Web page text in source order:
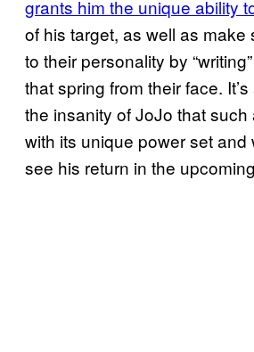
grants him the unique ability
of his target, as well as make
to their personality by
that spring from their face.
the insanity of JoJo that such
with its unique power set and
see his return in the